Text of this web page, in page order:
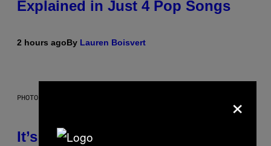
Explained in Just 4 Pop Songs
2 hours agoBy Lauren Boisvert
PHOTO: E!
It’s Time for WWE to Bring Back
×